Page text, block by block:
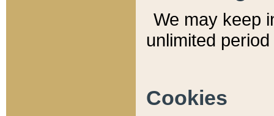
We may keep
unlimited
Cookies